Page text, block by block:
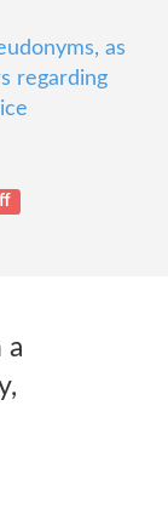
as
regarding
a